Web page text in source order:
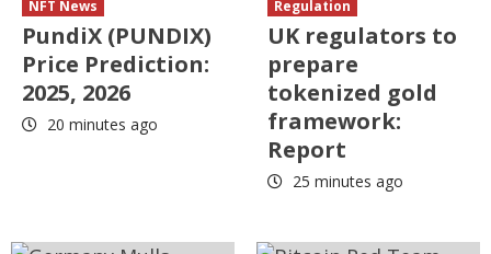
NFT News
PundiX (PUNDIX)
Price Prediction:
2025, 2026
20 minutes ago
Regulation
UK regulators to
prepare
tokenized gold
framework:
Report
25 minutes ago